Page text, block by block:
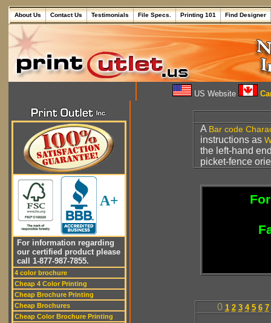
About Us Contact Us Testimonials File Specs. Printing 101 Find Designer
US Website
A+
For information regarding
our certified product please
call 1-877-987-7855.
4 color brochure
Cheap 4 Color Printing
Cheap Brochure Printing
Cheap Brochures
Cheap Color Brochure Printing
A Bar code
instructions as
the left-hand
picket-fence
0 1 2 3 4 5 6 7